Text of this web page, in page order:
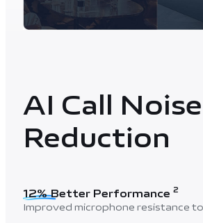
AI Call Noise
Reduction
12% Better Performance 2
Improved microphone resistance